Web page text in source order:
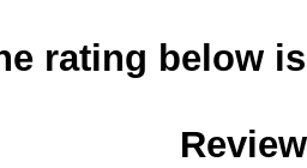
rating below